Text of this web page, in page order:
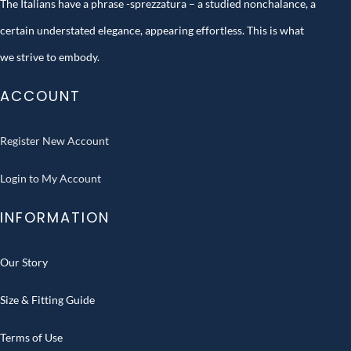
The Italians have a phrase -sprezzatura – a studied nonchalance, a
certain understated elegance, appearing effortless. This is what
we strive to embody.
ACCOUNT
Register New Account
Login to My Account
INFORMATION
Our Story
Size & Fitting Guide
Terms of Use